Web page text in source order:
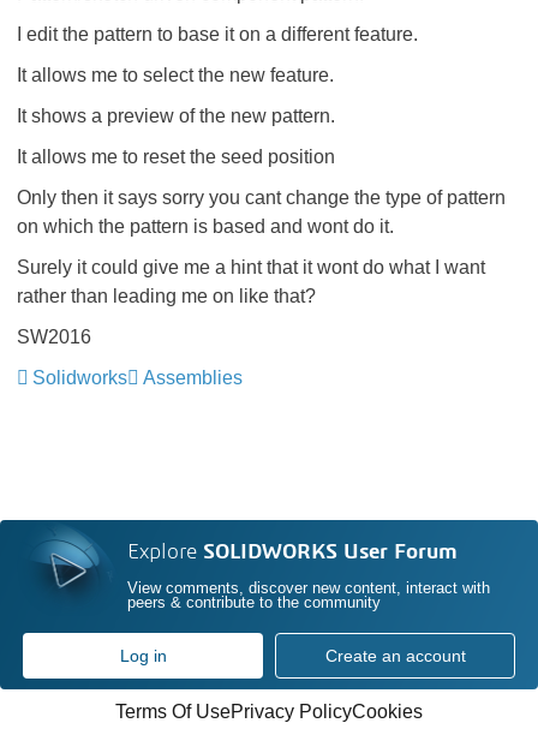
I edit the pattern to base it on a different feature.
It allows me to select the new feature.
It shows a preview of the new pattern.
It allows me to reset the seed position
Only then it says sorry you cant change the type of pattern
on which the pattern is based and wont do it.
Surely it could give me a hint that it wont do what I want
rather than leading me on like that?
SW2016
Solidworks
Assemblies
Explore SOLIDWORKS User Forum
View comments, discover new content, interact with
peers & contribute to the community
Log in Create an account
Terms Of UsePrivacy PolicyCookies